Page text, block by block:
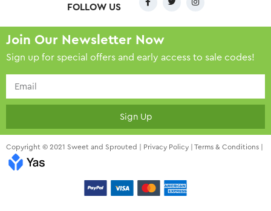
FOLLOW US
Join Our Newsletter Now
Sign up for special offers and early access to sale codes!
Sign Up
Copyright © 2021 Sweet and Sprouted | Privacy Policy Terms & Conditions